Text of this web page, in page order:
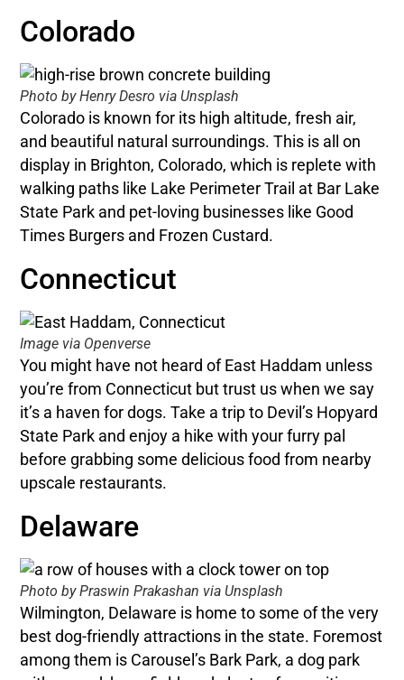
Colorado
Photo by Henry Desro via Unsplash
Colorado is known for its high altitude, fresh air,
and beautiful natural surroundings. This is all on
display in Brighton, Colorado, which is replete with
walking paths like Lake Perimeter Trail at Bar Lake
State Park and pet-loving businesses like Good
Times Burgers and Frozen Custard.
Connecticut
Image via Openverse
You might have not heard of East Haddam unless
you’re from Connecticut but trust us when we say
it’s a haven for dogs. Take a trip to Devil’s Hopyard
State Park and enjoy a hike with your furry pal
before grabbing some delicious food from nearby
upscale restaurants.
Delaware
Photo by Praswin Prakashan via Unsplash
Wilmington, Delaware is home to some of the very
best dog-friendly attractions in the state. Foremost
among them is Carousel’s Bark Park, a dog park